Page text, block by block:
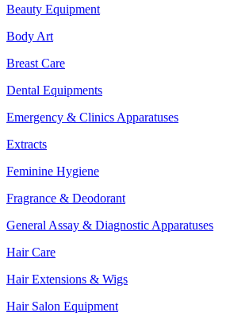
Beauty Equipment
Body Art
Breast Care
Dental Equipments
Emergency & Clinics Apparatuses
Extracts
Feminine Hygiene
Fragrance & Deodorant
General Assay & Diagnostic Apparatuses
Hair Care
Hair Extensions & Wigs
Hair Salon Equipment